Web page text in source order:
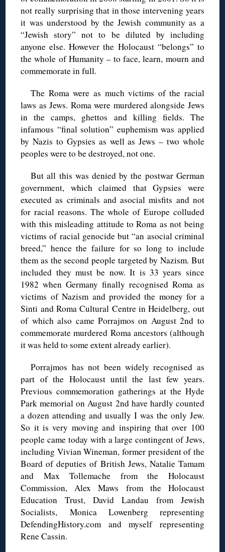
not really surprising that in those intervening years
it was understood by the Jewish community as a
“Jewish story” not to be diluted by including
anyone else. However the Holocaust “belongs” to
the whole of Humanity – to face, learn, mourn and
commemorate in full.
The Roma were as much victims of the racial
laws as Jews. Roma were murdered alongside Jews
in the camps, ghettos and killing fields. The
infamous “final solution” euphemism was applied
by Nazis to Gypsies as well as Jews – two whole
peoples were to be destroyed, not one.
But all this was denied by the postwar German
government, which claimed that Gypsies were
executed as criminals and asocial misfits and not
for racial reasons. The whole of Europe colluded
with this misleading attitude to Roma as not being
victims of racial genocide but “an asocial criminal
breed,” hence the failure for so long to include
them as the second people targeted by Nazism. But
included they must be now. It is 33 years since
1982 when Germany finally recognised Roma as
victims of Nazism and provided the money for a
Sinti and Roma Cultural Centre in Heidelberg, out
of which also came Porrajmos on August 2nd to
commemorate murdered Roma ancestors (although
it was held to some extent already earlier).
Porrajmos has not been widely recognised as
part of the Holocaust until the last few years.
Previous commemoration gatherings at the Hyde
Park memorial on August 2nd have hardly counted
a dozen attending and usually I was the only Jew.
So it is very moving and inspiring that over 100
people came today with a large contingent of Jews,
including Vivian Wineman, former president of the
Board of deputies of British Jews, Natalie Tamam
and Max Tollemache from the Holocaust
Commission, Alex Maws from the Holocaust
Education Trust, David Landau from Jewish
Socialists, Monica Lowenberg representing
DefendingHistory.com and myself representing
Rene Cassin.